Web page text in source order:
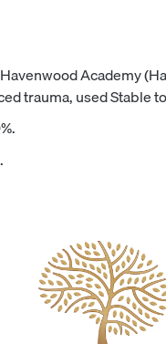
Academy
trauma, used Stable